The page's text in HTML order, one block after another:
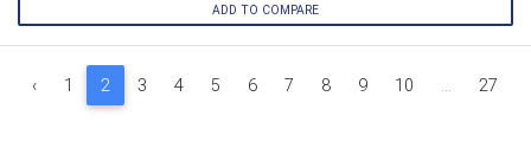
ADD TO COMPARE
‹ 1 2 3 4 5 6 7 8 9 10 ... 27